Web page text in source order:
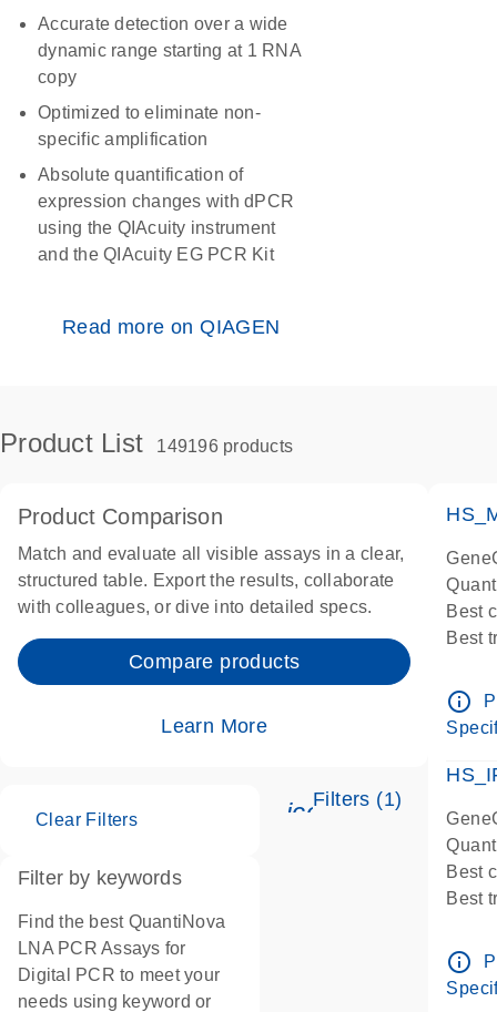
Accurate detection over a wide
dynamic range starting at 1 RNA
copy
Optimized to eliminate non-
specific amplification
Absolute quantification of
expression changes with dPCR
using the QIAcuity instrument
and the QIAcuity EG PCR Kit
Read more on QIAGEN
Product List 149196 products
Product Comparison
Match and evaluate all visible assays in a clear,
structured table. Export the results, collaborate
with colleagues, or dive into detailed specs.
Compare products
Learn More
Filters (1)
Clear Filters
Filter by keywords
Find the best QuantiNova
LNA PCR Assays for
Digital PCR to meet your
needs using keyword or
Best
Best
info_outline
Best
Best
info_outline